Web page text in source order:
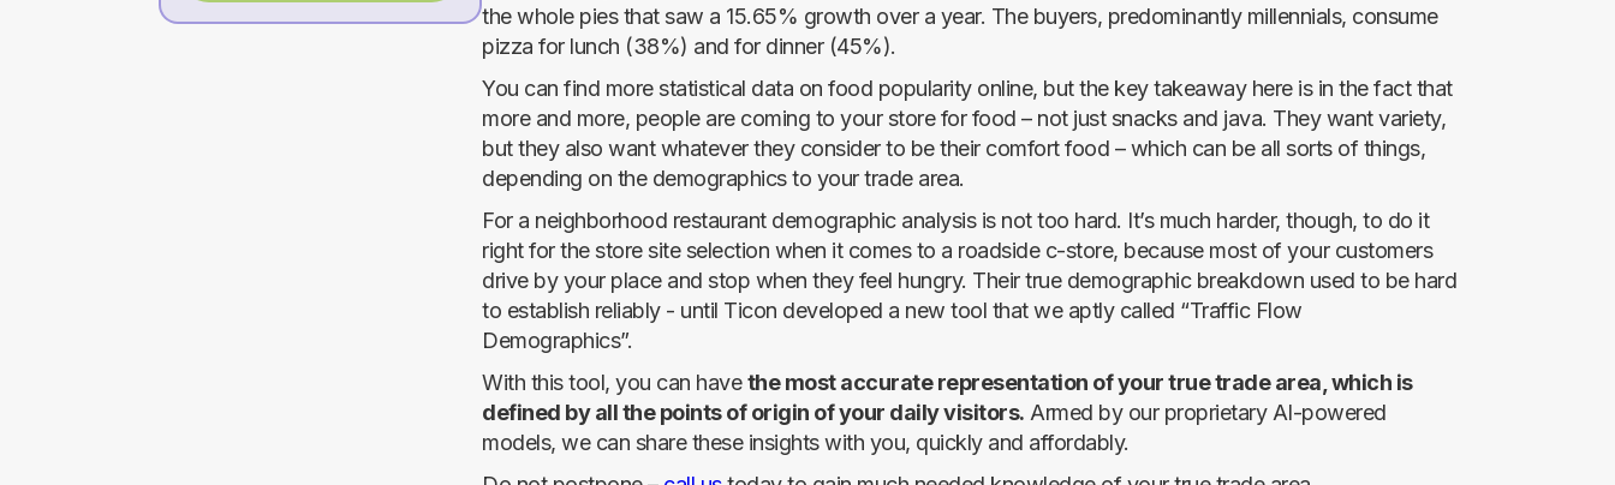
the whole pies that saw a 15.65% growth over a year. The buyers, predominantly millennials, consume
pizza for lunch (38%) and for dinner (45%).
You can find more statistical data on food popularity online, but the key takeaway here is in the fact that
more and more, people are coming to your store for food – not just snacks and java. They want variety,
but they also want whatever they consider to be their comfort food – which can be all sorts of things,
depending on the demographics to your trade area.
For a neighborhood restaurant demographic analysis is not too hard. It’s much harder, though, to do it
right for the store site selection when it comes to a roadside c-store, because most of your customers
drive by your place and stop when they feel hungry. Their true demographic breakdown used to be hard
to establish reliably - until Ticon developed a new tool that we aptly called “Traffic Flow
Demographics”.
With this tool, you can havethe most accurate representation of your true trade area, which is
defined by all the points of origin of your daily visitors. Armed by our proprietary AI-powered
models, we can share these insights with you, quickly and affordably.